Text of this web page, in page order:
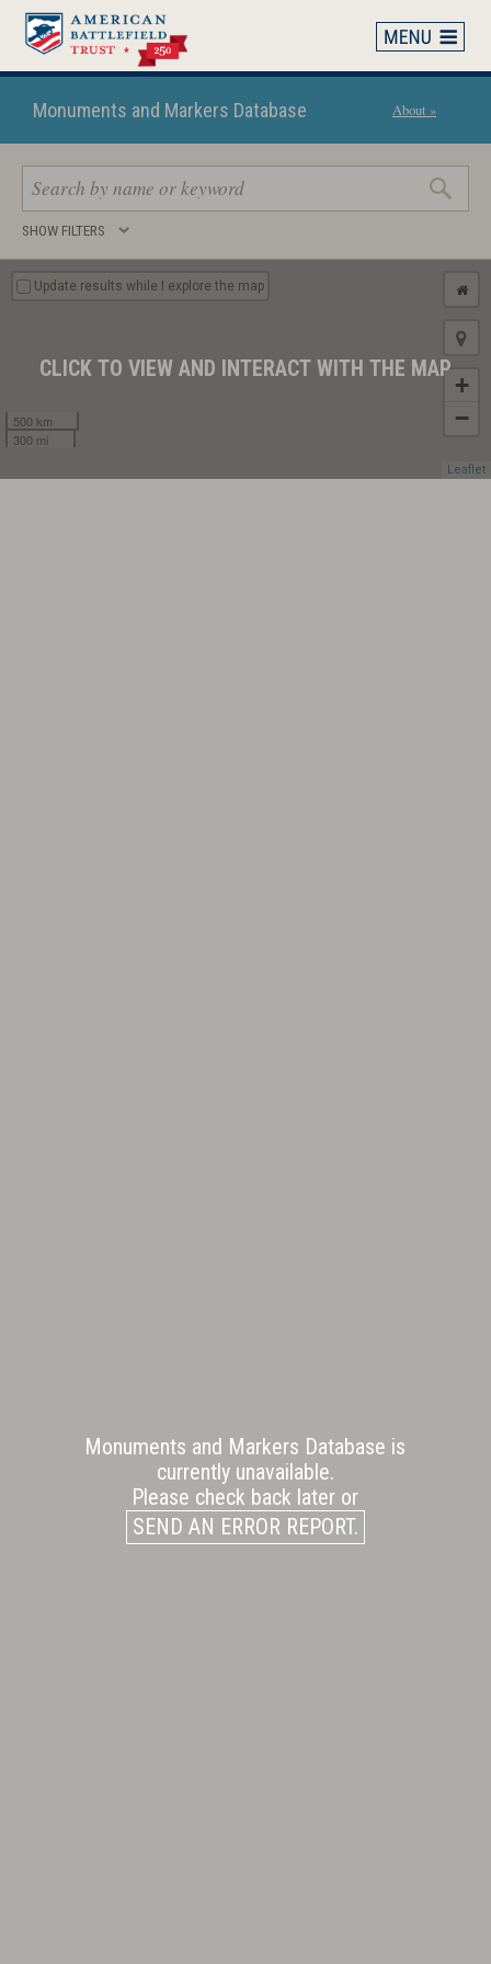
Skip
main
contentMonuments and Markers Database About »
Search
SHOW FILTERS
Update results while I explore the map
+
−
500 km
300 mi
Leaflet
CLICK TO VIEW AND INTERACT WITH THE MAP
Monuments and Markers Database is
currently unavailable.
Please check back later or
SEND AN ERROR REPORT.